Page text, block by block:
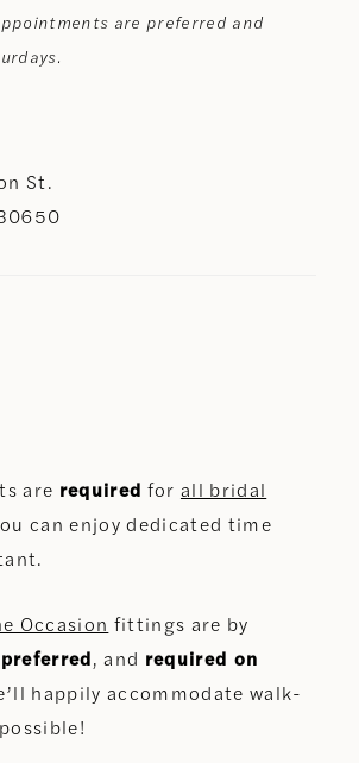
are preferred and
St.
are required for all bridal
can enjoy dedicated time
Occasion fittings are by
, and required on
happily accommodate walk-